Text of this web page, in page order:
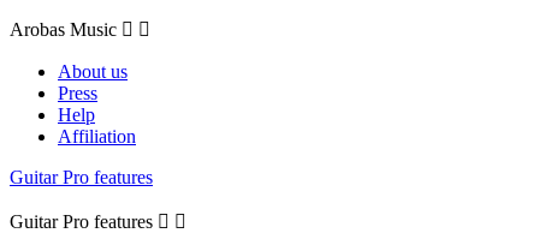
Arobas Music  
About us
Press
Help
Affiliation
Guitar Pro features
Guitar Pro features  